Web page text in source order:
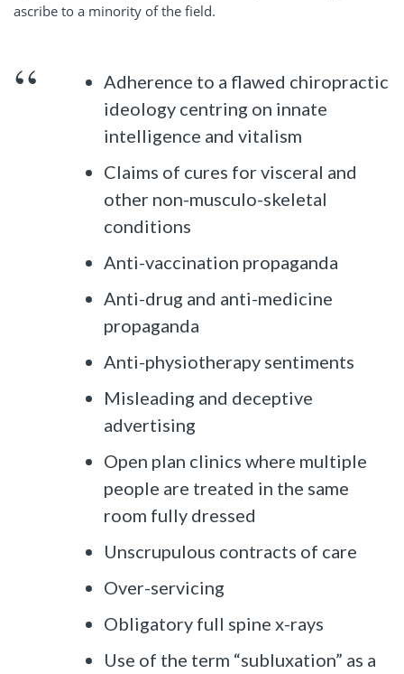
ascribe to a minority of the field.
Adherence to a flawed chiropractic
ideology centring on innate
intelligence and vitalism
Claims of cures for visceral and
other non-musculo-skeletal
conditions
Anti-vaccination propaganda
Anti-drug and anti-medicine
propaganda
Anti-physiotherapy sentiments
Misleading and deceptive
advertising
Open plan clinics where multiple
people are treated in the same
room fully dressed
Unscrupulous contracts of care
Over-servicing
Obligatory full spine x-rays
Use of the term “subluxation” as a